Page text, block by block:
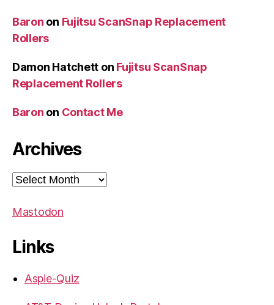
Baron on Fujitsu ScanSnap Replacement
Rollers
Damon Hatchett on Fujitsu ScanSnap
Replacement Rollers
Baron on Contact Me
Archives
Archives
Mastodon
Links
Aspie-Quiz